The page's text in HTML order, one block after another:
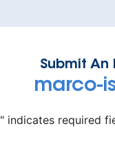
Submit An
marco-
" indicates required